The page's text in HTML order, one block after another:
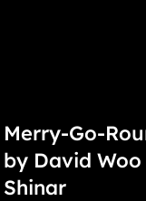
Merry-Go-
by David
Shinar